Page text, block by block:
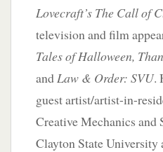
Lovecraft’s The Call of
television and film
Tales of Halloween,
andLaw & Order: SVU.
guest artist/artist-in-
Creative Mechanics and
Clayton State